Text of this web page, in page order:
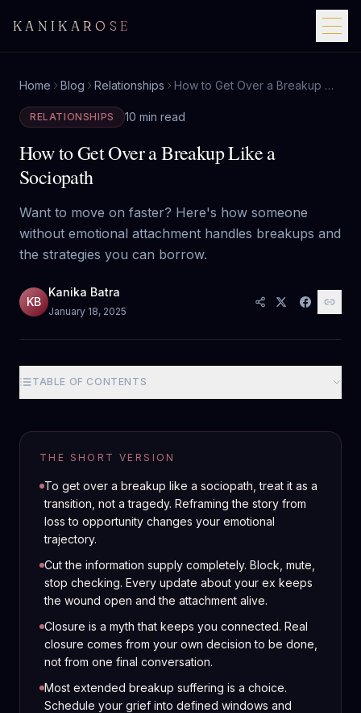
KANIKAROSE
Home Blog Relationships How to Get Over a Breakup Like a Sociopath
RELATIONSHIPS 10 min read
How to Get Over a Breakup Like a
Sociopath
Want to move on faster? Here's how someone
without emotional attachment handles breakups and
the strategies you can borrow.
KB
Kanika Batra
January 18, 2025
TABLE OF CONTENTS
THE SHORT VERSION
To get over a breakup like a sociopath, treat it as a
transition, not a tragedy. Reframing the story from
loss to opportunity changes your emotional
trajectory.
Cut the information supply completely. Block, mute,
stop checking. Every update about your ex keeps
the wound open and the attachment alive.
Closure is a myth that keeps you connected. Real
closure comes from your own decision to be done,
not from one final conversation.
Most extended breakup suffering is a choice.
Schedule your grief into defined windows and